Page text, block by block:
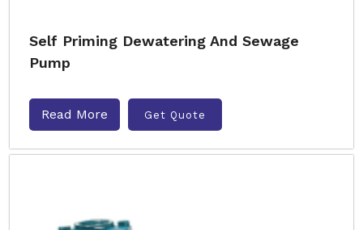
Self Priming Dewatering And Sewage
Pump
Read More Get Quote